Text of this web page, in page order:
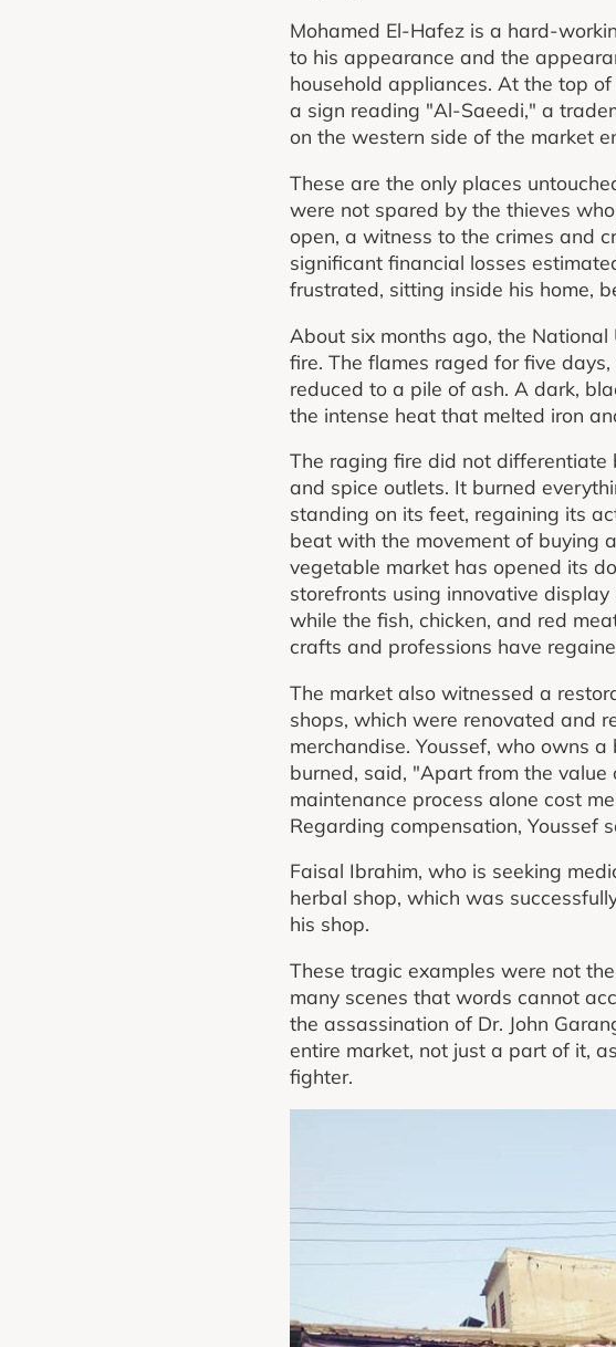
Mohamed El-Hafez is a hard-
to his appearance and the
household appliances. At the top
a sign reading "Al-Saeedi," a
on the western side of the market
These are the only places
were not spared by the thieves
open, a witness to the crimes and
significant financial losses
frustrated, sitting inside his home,
About six months ago, the
fire. The flames raged for five
reduced to a pile of ash. A dark,
the intense heat that melted iron
The raging fire did not
and spice outlets. It burned
standing on its feet, regaining its
beat with the movement of buying
vegetable market has opened its
storefronts using innovative
while the fish, chicken, and red
crafts and professions have
The market also witnessed a
shops, which were renovated and
merchandise. Youssef, who owns
burned, said, "Apart from the
maintenance process alone cost
Regarding compensation, Youssef
Faisal Ibrahim, who is seeking
herbal shop, which was
his shop.
These tragic examples were not
many scenes that words cannot
the assassination of Dr. John
entire market, not just a part of it,
fighter.